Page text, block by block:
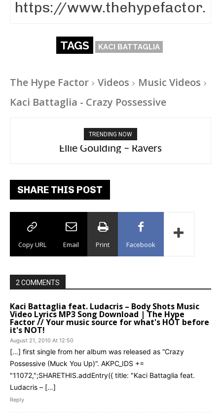
TAGS KACI BATTAGLIA
The Hype Factor Videos
Music Videos
Kaci Battaglia - Crazy Possessive
TRENDING NOW
Ellie Goulding – Ravers
Carly Rae Jepsen – Dont Leave Me on the
Dance Floor
SHARE THIS POST
Copy URL Email Print Facebook
2 COMMENTS
Kaci Battaglia feat. Ludacris – Body Shots Music
Video Lyrics MP3 Song Download | The Hype
Factor // Your music source for what's HOT before
it's NOT!
August 21, 2010 At 12:50
[…] first single from her album was released as “Crazy
Possessive (Muck You Up)“. AKPC_IDS +=
"11072,";SHARETHIS.addEntry({ title: "Kaci Battaglia feat.
Ludacris – […]
Reply